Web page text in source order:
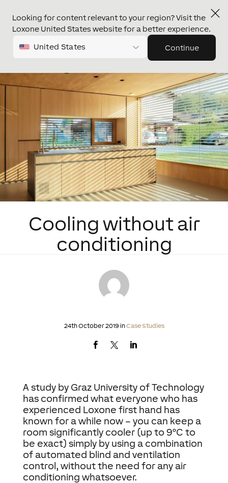
Looking for content relevant to your region? Visit the
Loxone United States website for a better experience.
United States Continue
Cooling without air
conditioning
24th October 2019 inCase Studies
A study by Graz University of Technology
has confirmed what everyone who has
experienced Loxone first hand has
known for a while now – you can keep a
room significantly cooler (up to 9°C to
be exact) simply by using a combination
of automated blind and ventilation
control, without the need for any air
conditioning whatsoever.